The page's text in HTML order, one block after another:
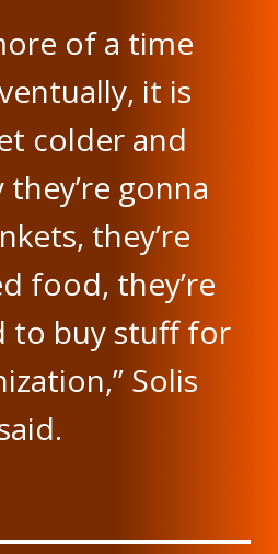
of a time
it is
colder and
gonna
they’re
food, they’re
to buy stuff for
Solis